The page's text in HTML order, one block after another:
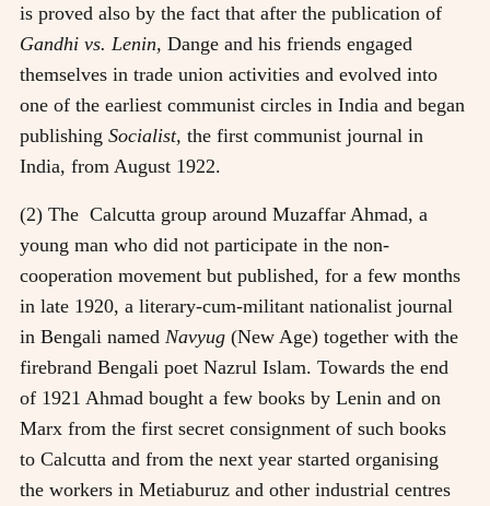
is proved also by the fact that after the publication of
Gandhi vs. Lenin, Dange and his friends engaged
themselves in trade union activities and evolved into
one of the earliest communist circles in India and began
publishing Socialist, the first communist journal in
India, from August 1922.
(2) The Calcutta group around Muzaffar Ahmad, a
young man who did not participate in the non-
cooperation movement but published, for a few months
in late 1920, a literary-cum-militant nationalist journal
in Bengali named Navyug (New Age) together with the
firebrand Bengali poet Nazrul Islam. Towards the end
of 1921 Ahmad bought a few books by Lenin and on
Marx from the first secret consignment of such books
to Calcutta and from the next year started organising
the workers in Metiaburuz and other industrial centres